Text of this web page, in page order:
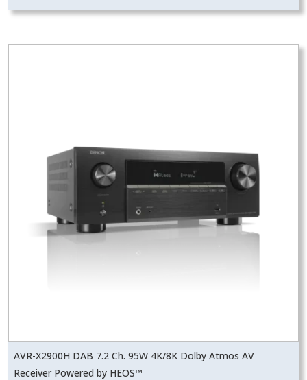
AVR-X2900H DAB 7.2 Ch. 95W 4K/8K Dolby Atmos AV
Receiver Powered by HEOS™